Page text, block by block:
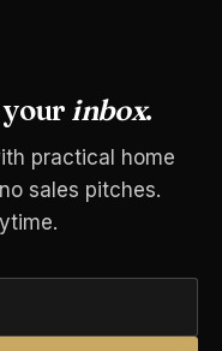
your inbox.
practical home
sales pitches.